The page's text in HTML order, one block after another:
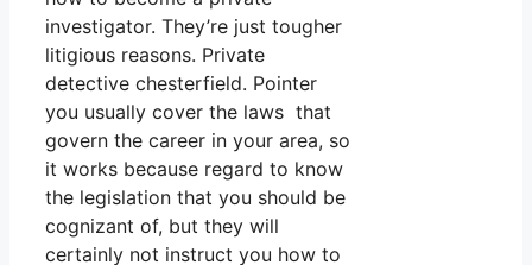
investigator. They’re just tougher
litigious reasons. Private
detective chesterfield. Pointer
you usually cover the laws that
govern the career in your area, so
it works because regard to know
the legislation that you should be
cognizant of, but they will
certainly not instruct you how to